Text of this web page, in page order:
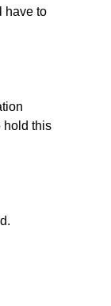
have to
hold this